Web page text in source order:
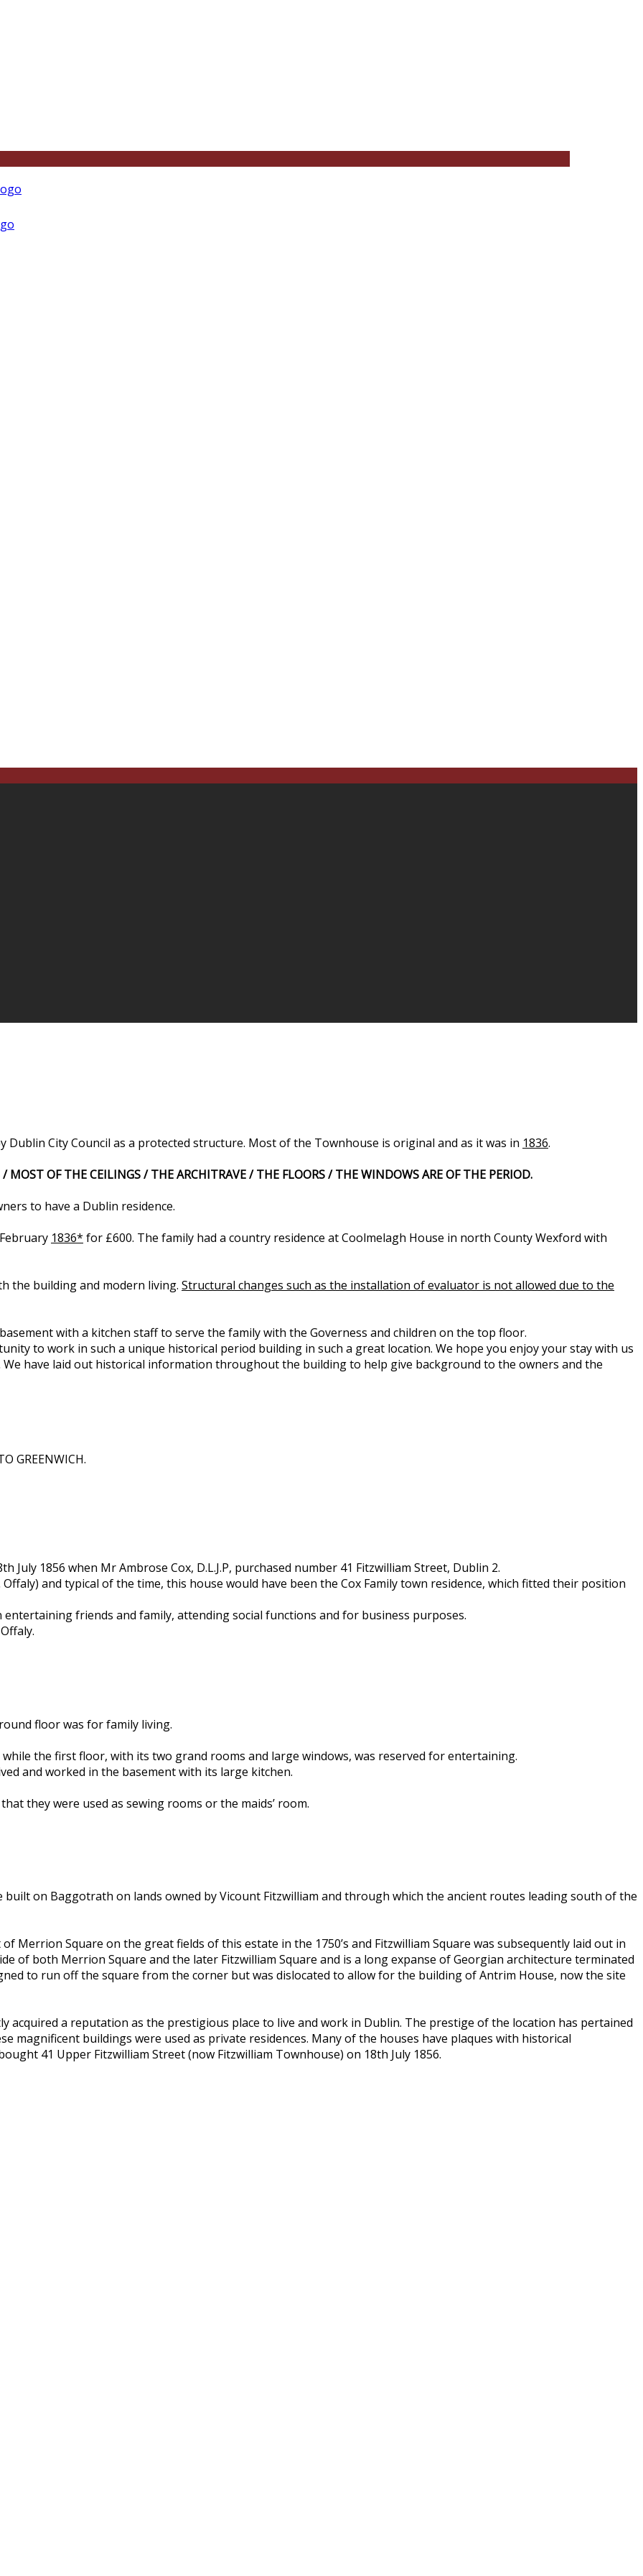
City Council as a protected structure. Most of the Townhouse is original and as it was in 1836.
OF THE CEILINGS / THE ARCHITRAVE / THE FLOORS / THE WINDOWS ARE OF THE PERIOD.
to have a Dublin residence.
1836* for £600. The family had a country residence at Coolmelagh House in north County Wexford with
the building and modern living. Structural changes such as the installation of evaluator is not allowed due to the
with a kitchen staff to serve the family with the Governess and children on the top floor.
to work in such a unique historical period building in such a great location. We hope you enjoy your stay with us
have laid out historical information throughout the building to help give background to the owners and the
GREENWICH.
1856 when Mr Ambrose Cox, D.L.J.P, purchased number 41 Fitzwilliam Street, Dublin 2.
and typical of the time, this house would have been the Cox Family town residence, which fitted their position
friends and family, attending social functions and for business purposes.
floor was for family living.
the first floor, with its two grand rooms and large windows, was reserved for entertaining.
and worked in the basement with its large kitchen.
they were used as sewing rooms or the maids’ room.
on Baggotrath on lands owned by Vicount Fitzwilliam and through which the ancient routes leading south of the
Merrion Square on the great fields of this estate in the 1750’s and Fitzwilliam Square was subsequently laid out in
of both Merrion Square and the later Fitzwilliam Square and is a long expanse of Georgian architecture terminated
to run off the square from the corner but was dislocated to allow for the building of Antrim House, now the site
a reputation as the prestigious place to live and work in Dublin. The prestige of the location has pertained
magnificent buildings were used as private residences. Many of the houses have plaques with historical
41 Upper Fitzwilliam Street (now Fitzwilliam Townhouse) on 18th July 1856.